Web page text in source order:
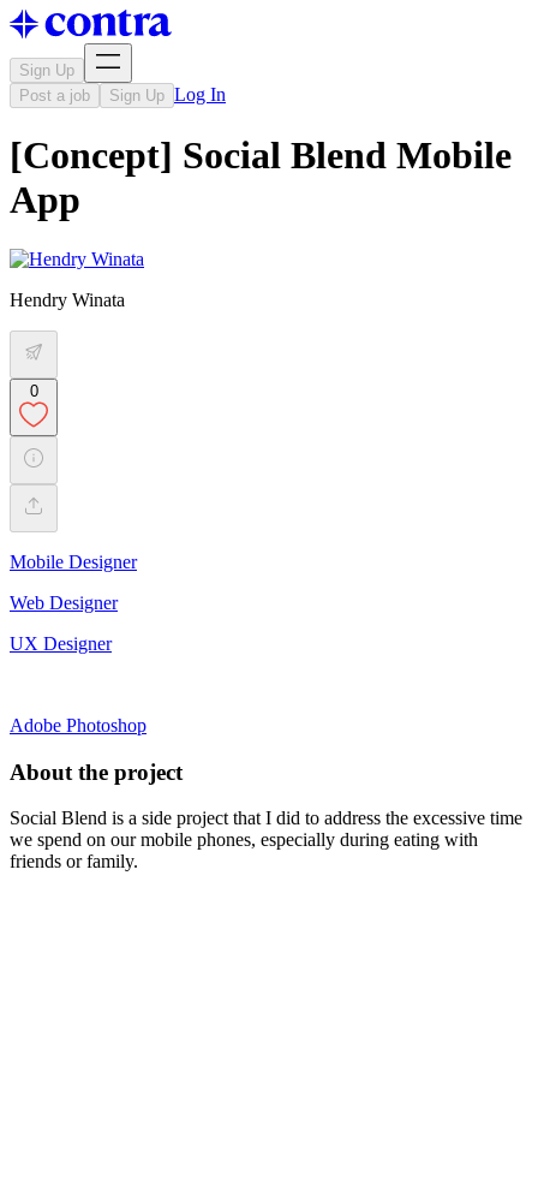
Sign Up
Post a job
Sign Up Log In
[Concept] Social Blend Mobile
App
Hendry Winata
0
Mobile Designer
Web Designer
UX Designer
Adobe Photoshop
About the project
Social Blend is a side project that I did to address the excessive time
we spend on our mobile phones, especially during eating with
friends or family.